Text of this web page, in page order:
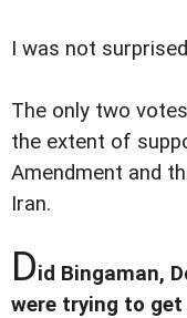
I was not
The only two
the extent of
Amendment and
Iran.
Did Bingaman,
were trying to